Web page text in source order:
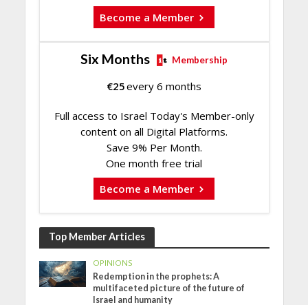
Become a Member
Six Months Membership
€25every 6 months
Full access to Israel Today's Member-only
content on all Digital Platforms.
Save 9% Per Month.
One month free trial
Become a Member
Top Member Articles
OPINIONS
Redemption in the prophets: A
multifaceted picture of the future of
Israel and humanity